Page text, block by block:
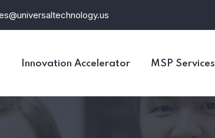
Innovation Accelerator MSP Services